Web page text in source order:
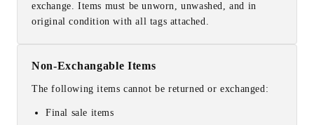
exchange. Items must be unworn, unwashed, and in
original condition with all tags attached.
Non-Exchangable Items
The following items cannot be returned or exchanged:
Final sale items